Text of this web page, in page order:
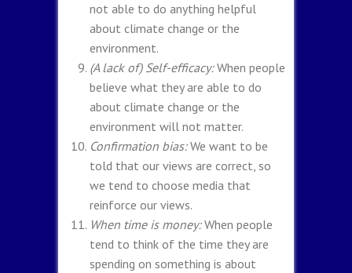
not able to do anything helpful
about climate change or the
environment.
(A lack of) Self-efficacy:When people
believe what they are able to do
about climate change or the
environment will not matter.
Confirmation bias:We want to be
told that our views are correct, so
we tend to choose media that
reinforce our views.
When time is money:When people
tend to think of the time they are
spending on something is about